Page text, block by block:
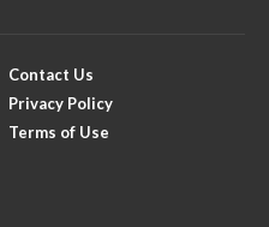
Contact Us
Privacy Policy
Terms of Use